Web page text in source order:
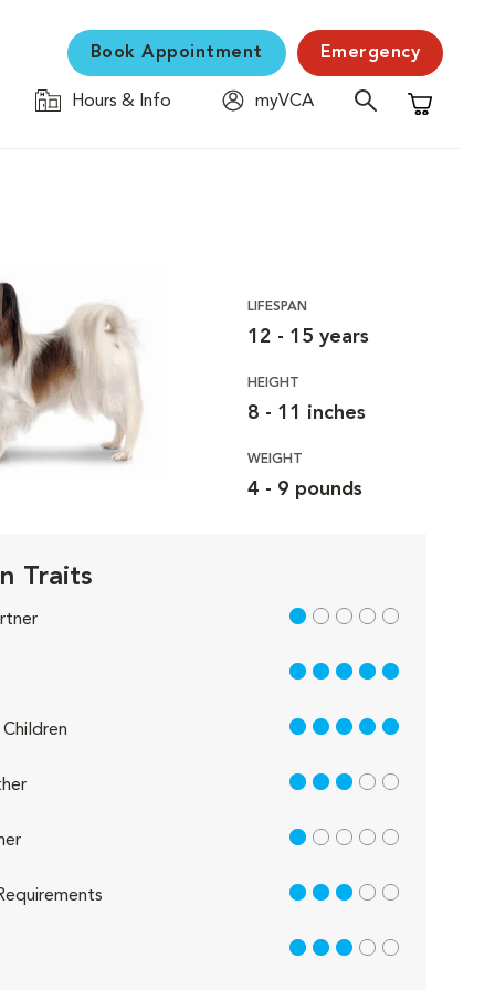
Book Appointment Emergency
Hours & Info
myVCA
Shopping
LIFESPAN
12 - 15 years
HEIGHT
8 - 11 inches
WEIGHT
4 - 9 pounds
Traits
1 out of 5
5 out of 5
5 out of 5
3 out of 5
1 out of 5
3 out of 5
3 out of 5